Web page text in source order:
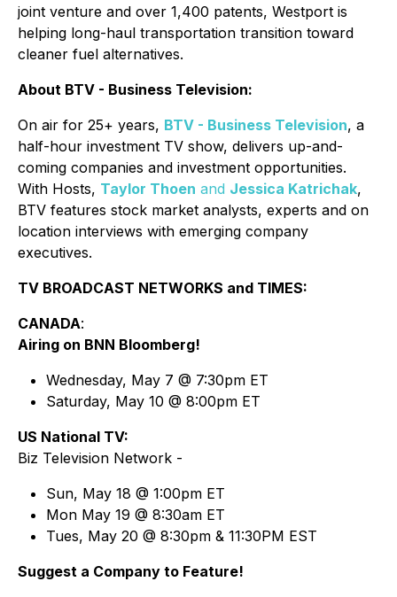
joint venture and over 1,400 patents, Westport is
helping long-haul transportation transition toward
cleaner fuel alternatives.
About BTV - Business Television:
On air for 25+ years, BTV - Business Television, a
half-hour investment TV show, delivers up-and-
coming companies and investment opportunities.
With Hosts, Taylor Thoen and Jessica Katrichak,
BTV features stock market analysts, experts and on
location interviews with emerging company
executives.
TV BROADCAST NETWORKS and TIMES:
CANADA:
Airing on BNN Bloomberg!
Wednesday, May 7 @ 7:30pm ET
Saturday, May 10 @ 8:00pm ET
US National TV:
Biz Television Network -
Sun, May 18 @ 1:00pm ET
Mon May 19 @ 8:30am ET
Tues, May 20 @ 8:30pm & 11:30PM EST
Suggest a Company to Feature!